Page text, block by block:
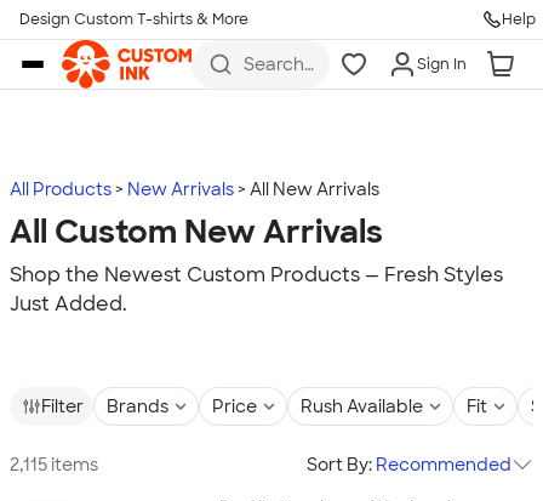
Skip to main content
Design Custom T-shirts & More Help
Search
more
Sign In
All Products New Arrivals All New Arrivals
All Custom New Arrivals
Shop the Newest Custom Products — Fresh Styles
Just Added.
Filter Brands Price Rush Available Fit
2,115 items Sort By: Recommended